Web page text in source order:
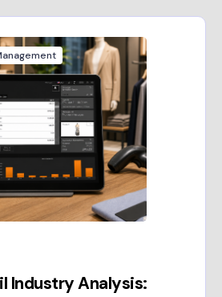
Industry Analysis: